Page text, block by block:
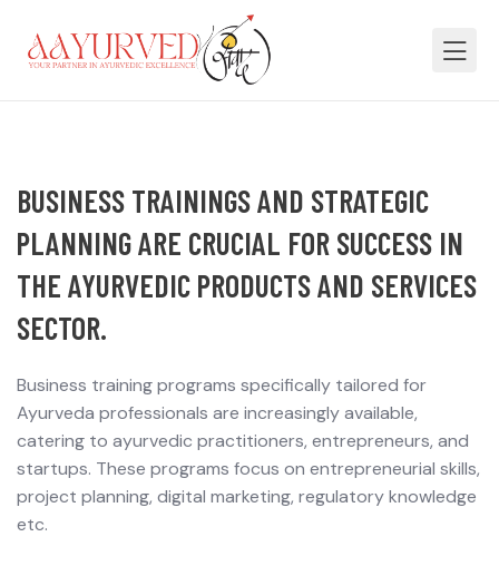
BUSINESS TRAININGS AND STRATEGIC
PLANNING ARE CRUCIAL FOR SUCCESS IN
THE AYURVEDIC PRODUCTS AND SERVICES
SECTOR.
Business training programs specifically tailored for
Ayurveda professionals are increasingly available,
catering to ayurvedic practitioners, entrepreneurs, and
startups. These programs focus on entrepreneurial skills,
project planning, digital marketing, regulatory knowledge
etc.